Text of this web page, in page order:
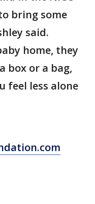
bring some
said.
home, they
box or a bag,
feel less alone